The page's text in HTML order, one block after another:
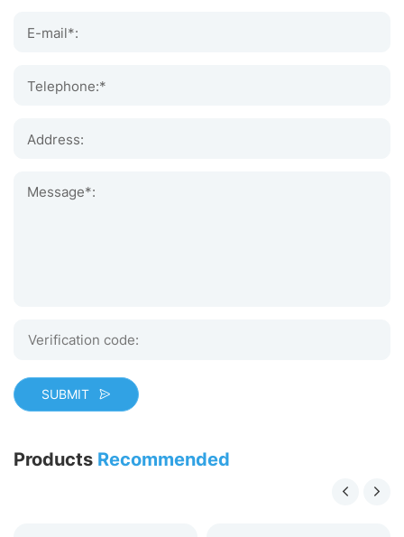
E-mail*:
Telephone:*
Address:
Message*:
SUBMIT
Products Recommended